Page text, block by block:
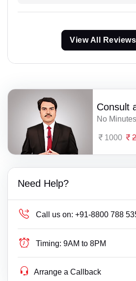
View All Reviews
Consult
No
1000
Need Help?
Call us on: +91-8800 788
Timing: 9AM to 8PM
Arrange a Callback